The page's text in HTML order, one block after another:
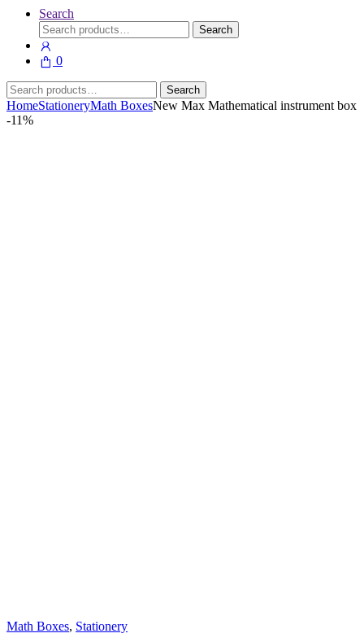
Search
Search
for:
Search
0
Search
for:
Search
HomeStationeryMath BoxesNew Max Mathematical instrument box
-11%
Math Boxes, Stationery